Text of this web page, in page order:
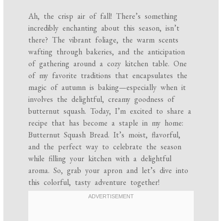
Ah, the crisp air of fall! There’s something
incredibly enchanting about this season, isn’t
there? The vibrant foliage, the warm scents
wafting through bakeries, and the anticipation
of gathering around a cozy kitchen table. One
of my favorite traditions that encapsulates the
magic of autumn is baking—especially when it
involves the delightful, creamy goodness of
butternut squash. Today, I’m excited to share a
recipe that has become a staple in my home:
Butternut Squash Bread. It’s moist, flavorful,
and the perfect way to celebrate the season
while filling your kitchen with a delightful
aroma. So, grab your apron and let’s dive into
this colorful, tasty adventure together!